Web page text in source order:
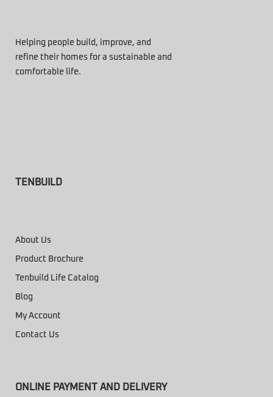
Helping people build, improve, and
refine their homes for a sustainable and
comfortable life.
TENBUILD
About Us
Product Brochure
Tenbuild Life Catalog
Blog
My Account
Contact Us
ONLINE PAYMENT AND DELIVERY